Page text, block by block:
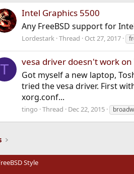
Intel Graphics 5500
Any FreeBSD support for
Lordestark Thread Oct 27, 2017
T vesa driver doesn't work on
Got myself a new laptop,
tried the vesa driver. First
xorg.conf...
tingo Thread Dec 22, 2015
Style